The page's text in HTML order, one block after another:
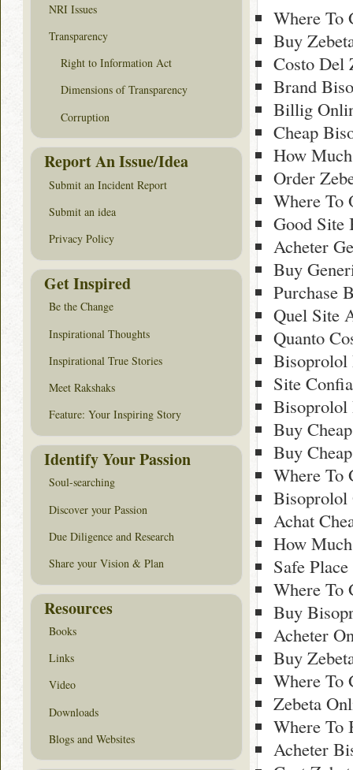
Where To
Buy
Costo Del
Brand
Billig
Cheap
How
Order
Where To
Good Site
Acheter
Buy
Purchase
Quel Site
Quanto
Bisoprolol
Site
Bisoprolol
Buy
Buy
Where To
Bisoprolol
Achat
How
Safe
Where To
Buy
Acheter
Buy
Where To
Zebeta
Where To
Acheter
NRI Issues
Transparency
Right to Information Act
Dimensions of Transparency
Corruption
Report An Issue/Idea
Submit an Incident Report
Submit an idea
Privacy Policy
Get Inspired
Be the Change
Inspirational Thoughts
Inspirational True Stories
Meet Rakshaks
Feature: Your Inspiring Story
Identify Your Passion
Soul-searching
Discover your Passion
Due Diligence and Research
Share your Vision & Plan
Resources
Books
Links
Video
Downloads
Blogs and Websites